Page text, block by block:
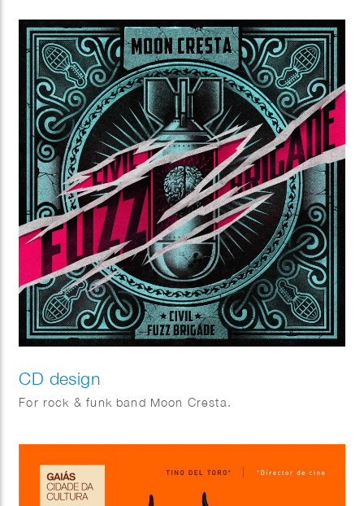
CD design
For rock & funk band Moon Cresta.